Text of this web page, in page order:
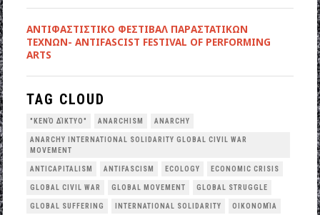
ANTIΦΑΣΤΙΣΤΙΚΟ ΦΕΣΤΙΒΑΛ ΠΑΡΑΣΤΑΤΙΚΩΝ
ΤΕΧΝΩΝ- ANTIFASCIST FESTIVAL OF PERFORMING
ARTS
TAG CLOUD
"ΚΕΝΌ ΔΊΚΤΥΟ" ANARCHISM ANARCHY
ANARCHY INTERNATIONAL SOLIDARITY GLOBAL CIVIL WAR
MOVEMENT
ANTICAPITALISM ANTIFASCISM ECOLOGY ECONOMIC CRISIS
GLOBAL CIVIL WAR GLOBAL MOVEMENT GLOBAL STRUGGLE
GLOBAL SUFFERING INTERNATIONAL SOLIDARITY OΙΚΟΝΟΜΊΑ